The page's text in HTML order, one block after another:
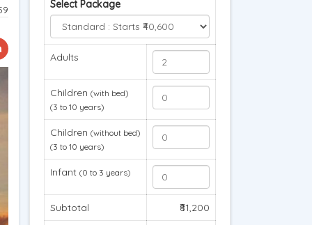
Select Package
Adults
Children (with bed)
(3 to 10 years)
Children (without bed)
(3 to 10 years)
Infant (0 to 3 years)
Subtotal ₹81,200